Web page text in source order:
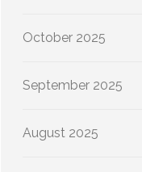
October 2025
September 2025
August 2025